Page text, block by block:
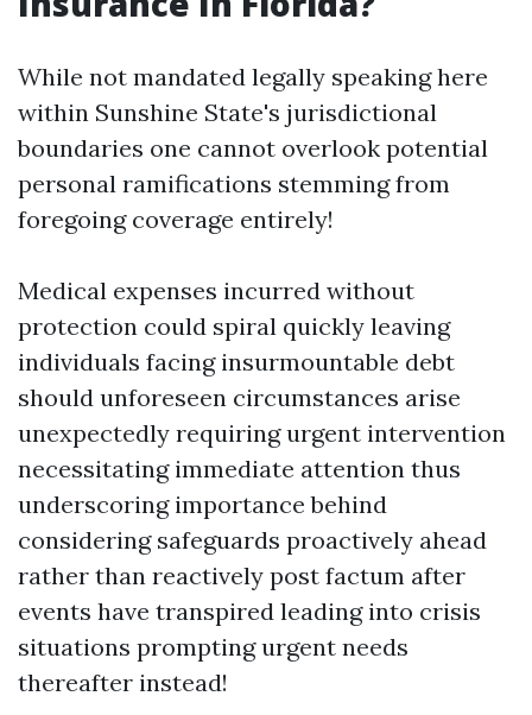
While not mandated legally speaking here
within Sunshine State's jurisdictional
boundaries one cannot overlook potential
personal ramifications stemming from
foregoing coverage entirely!
Medical expenses incurred without
protection could spiral quickly leaving
individuals facing insurmountable debt
should unforeseen circumstances arise
unexpectedly requiring urgent intervention
necessitating immediate attention thus
underscoring importance behind
considering safeguards proactively ahead
rather than reactively post factum after
events have transpired leading into crisis
situations prompting urgent needs
thereafter instead!